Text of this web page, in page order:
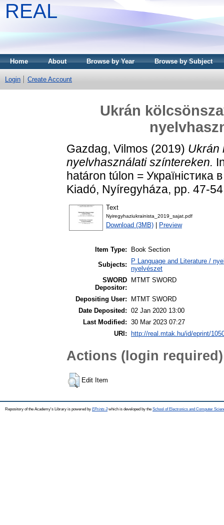
REAL
Home About Browse by Year Browse by Subject
Login Create Account
Ukrán
Gazdag, Vilmos (2019) Ukrán
nyelvhasználati színtereken.
határon túlon = Україністика
Kiadó, Nyíregyháza, pp. 47-
Text
Nyiregyhaziukrainista_2019_sajat.pdf
Download (3MB) Preview
Item Type:
Book Section
Subjects:
P Language and Literature /
nyelvészet
SWORD
Depositor:
MTMT SWORD
Depositing User:
MTMT SWORD
Date Deposited: 02 Jan 2020 13:00
Last Modified: 30 Mar 2023 07:27
URI:
http://real.mtak.hu/id/eprint/
Actions (login required)
Edit Item
Repository of the Academy's Library is powered by EPrints 3which is developed by the School of Electronics and Computer